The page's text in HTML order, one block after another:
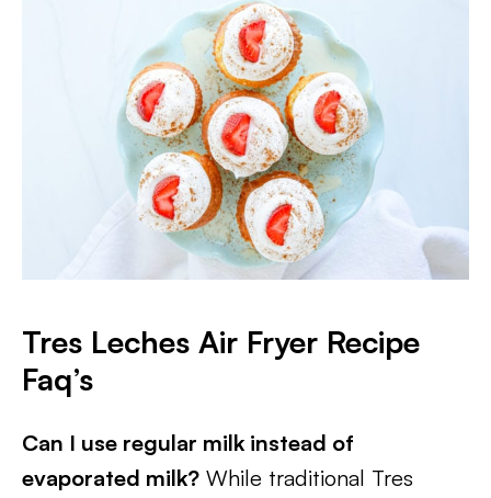
Tres Leches Air Fryer Recipe
Faq’s
Can I use regular milk instead of
evaporated milk? While traditional Tres